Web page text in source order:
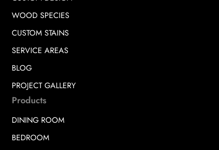
WOOD SPECIES
CUSTOM STAINS
SERVICE AREAS
BLOG
PROJECT GALLERY
Products
DINING ROOM
BEDROOM